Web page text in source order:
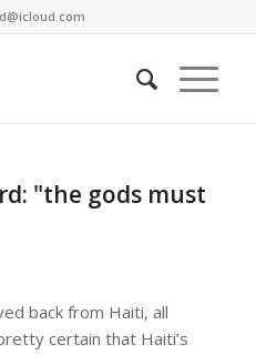
"the gods must
back from Haiti, all
certain that Haiti’s